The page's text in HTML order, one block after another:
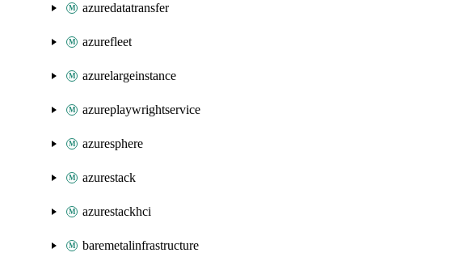
azuredatatransfer
azurefleet
azurelargeinstance
azureplaywrightservice
azuresphere
azurestack
azurestackhci
baremetalinfrastructure